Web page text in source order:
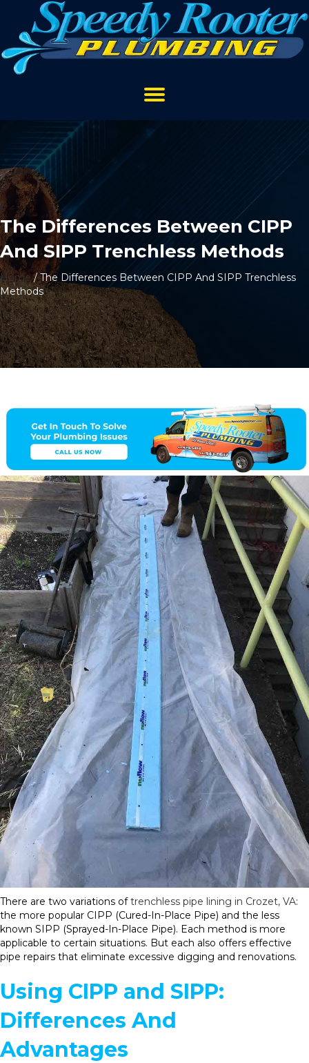
The Differences Between CIPP
And SIPP Trenchless Methods
Home/The Differences Between CIPP And SIPP Trenchless
Methods
There are two variations oftrenchless pipe lining in Crozet, VA:
the more popular CIPP (Cured-In-Place Pipe) and the less
known SIPP (Sprayed-In-Place Pipe). Each method is more
applicable to certain situations. But each also offers effective
pipe repairs that eliminate excessive digging and renovations.
Using CIPP and SIPP:
Differences And
Advantages